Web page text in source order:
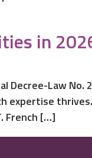
in
Law No.
expertise
French […]